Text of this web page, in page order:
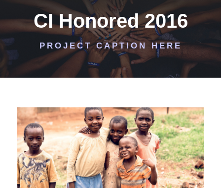
CI Honored 2016
PROJECT CAPTION HERE